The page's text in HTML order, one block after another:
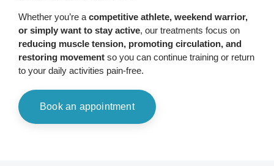
Whether you’re a competitive athlete, weekend warrior,
or simply want to stay active, our treatments focus on
reducing muscle tension, promoting circulation, and
restoring movement so you can continue training or return
to your daily activities pain-free.
Book an appointment